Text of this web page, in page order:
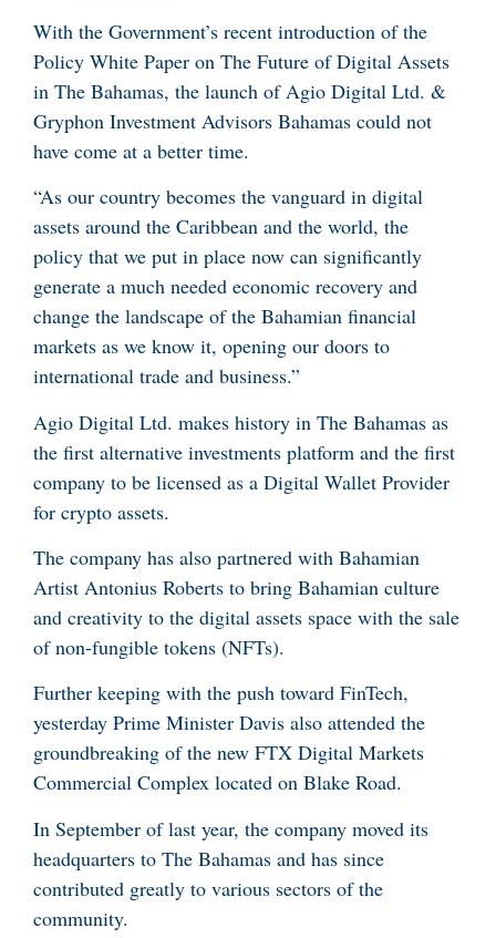
With the Government’s recent introduction of the
Policy White Paper on The Future of Digital Assets
in The Bahamas, the launch of Agio Digital Ltd. &
Gryphon Investment Advisors Bahamas could not
have come at a better time.
“As our country becomes the vanguard in digital
assets around the Caribbean and the world, the
policy that we put in place now can significantly
generate a much needed economic recovery and
change the landscape of the Bahamian financial
markets as we know it, opening our doors to
international trade and business.”
Agio Digital Ltd. makes history in The Bahamas as
the first alternative investments platform and the first
company to be licensed as a Digital Wallet Provider
for crypto assets.
The company has also partnered with Bahamian
Artist Antonius Roberts to bring Bahamian culture
and creativity to the digital assets space with the sale
of non-fungible tokens (NFTs).
Further keeping with the push toward FinTech,
yesterday Prime Minister Davis also attended the
groundbreaking of the new FTX Digital Markets
Commercial Complex located on Blake Road.
In September of last year, the company moved its
headquarters to The Bahamas and has since
contributed greatly to various sectors of the
community.